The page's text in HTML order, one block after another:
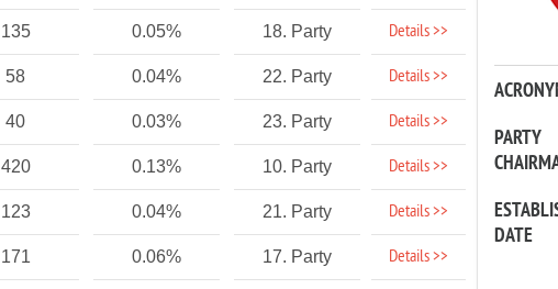
135 0.05% 18. Party Details >>
58 0.04% 22. Party Details >>
40 0.03% 23. Party Details >>
420 0.13% 10. Party Details >>
123 0.04% 21. Party Details >>
171 0.06% 17. Party Details >>
PARTY
DATE